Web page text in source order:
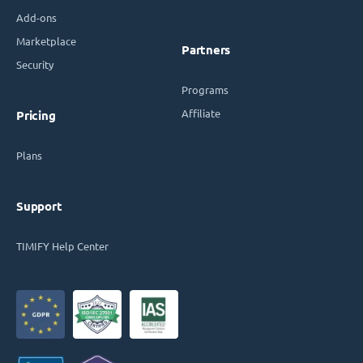
Add-ons
Marketplace
Security
Pricing
Plans
Support
TIMIFY Help Center
Partners
Programs
Affiliate